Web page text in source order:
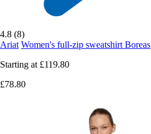
4.8 (8)
Ariat Women's full-zip sweatshirt Boreas
Starting at £119.80
£78.80